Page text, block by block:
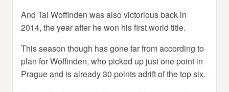
And Tai Woffinden was also victorious back in
2014, the year after he won his first world title.
This season though has gone far from according to
plan for Woffinden, who picked up just one point in
Prague and is already 30 points adrift of the top six.